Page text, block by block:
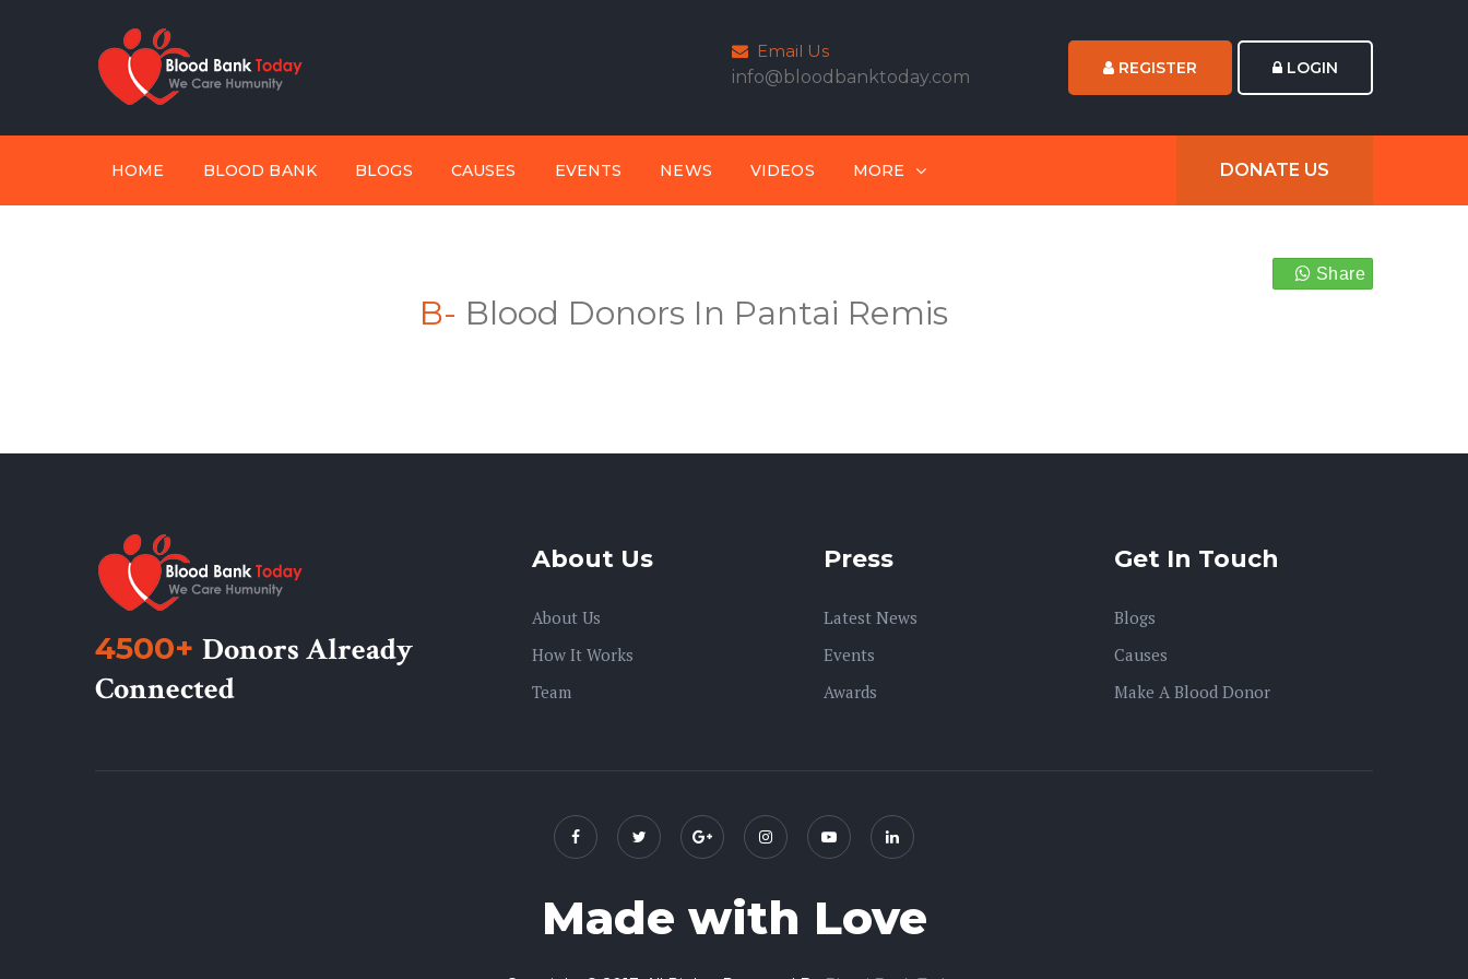
Email Us
info@bloodbanktoday.com
REGISTER LOGIN
HOME BLOOD BANK BLOGS CAUSES EVENTS NEWS VIDEOS MORE DONATE US
Share
B- Blood Donors In Pantai Remis
4500+ Donors Already
Connected
About Us
About Us
How It Works
Team
Press
Latest News
Events
Awards
Get In Touch
Blogs
Causes
Make A Blood Donor
Made with Love